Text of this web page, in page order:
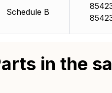
Schedule B
in the